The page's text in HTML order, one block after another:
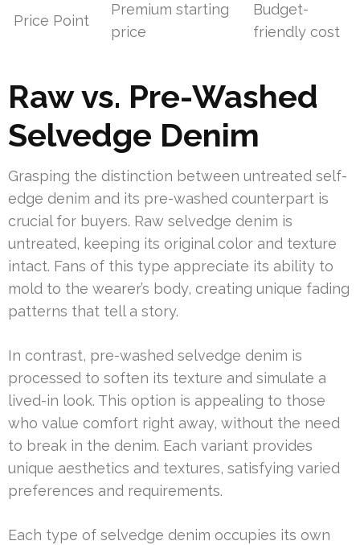
Price Point
Premium starting
price
Budget-
friendly cost
Raw vs. Pre-Washed
Selvedge Denim
Grasping the distinction between untreated self-
edge denim and its pre-washed counterpart is
crucial for buyers. Raw selvedge denim is
untreated, keeping its original color and texture
intact. Fans of this type appreciate its ability to
mold to the wearer’s body, creating unique fading
patterns that tell a story.
In contrast, pre-washed selvedge denim is
processed to soften its texture and simulate a
lived-in look. This option is appealing to those
who value comfort right away, without the need
to break in the denim. Each variant provides
unique aesthetics and textures, satisfying varied
preferences and requirements.
Each type of selvedge denim occupies its own